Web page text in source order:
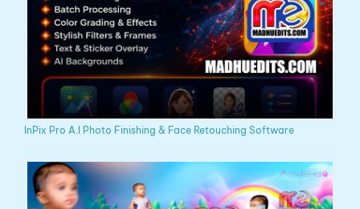
InPix Pro A.I Photo Finishing & Face Retouching Software